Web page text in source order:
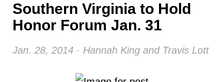
Southern Virginia to Hold
Honor Forum Jan. 31
Jan. 28, 2014 · Hannah King and Travis Lott